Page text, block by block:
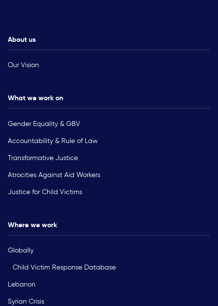
About us
Our Vision
What we work on
Gender Equality & GBV
Accountability & Rule of Law
Transformative Justice
Atrocities Against Aid Workers
Justice for Child Victims
Where we work
Globally
Child Victim Response Database
Lebanon
Syrian Crisis